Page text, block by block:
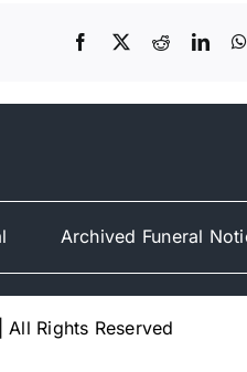
Archived Funeral
Rights Reserved